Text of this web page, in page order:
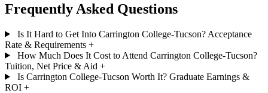
Frequently Asked Questions
Is It Hard to Get Into Carrington College-Tucson? Acceptance
Rate & Requirements +
How Much Does It Cost to Attend Carrington College-Tucson?
Tuition, Net Price & Aid +
Is Carrington College-Tucson Worth It? Graduate Earnings &
ROI +